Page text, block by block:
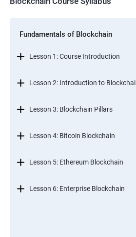
Fundamentals of Blockchain
Lesson 1: Course Introduction
Lesson 2: Introduction to
Lesson 3: Blockchain Pillars
Lesson 4: Bitcoin Blockchain
Lesson 5: Ethereum Blockchain
Lesson 6: Enterprise Blockchain